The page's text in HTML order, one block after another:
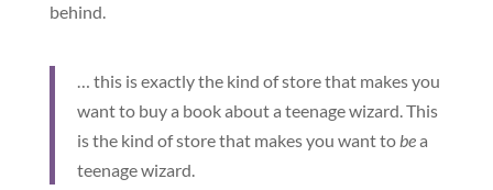
behind.
… this is exactly the kind of store that makes you
want to buy a book about a teenage wizard. This
is the kind of store that makes you want tobea
teenage wizard.